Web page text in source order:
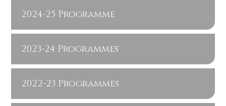
2024-25 Programme
2023-24 Programmes
2022-23 Programmes